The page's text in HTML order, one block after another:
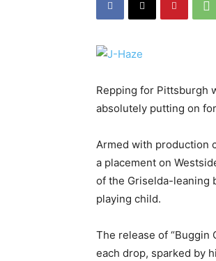
Repping for Pittsburgh
absolutely putting on
Armed with production
a placement on
of the Griselda-leaning
playing child.
The release of
each drop, sparked by